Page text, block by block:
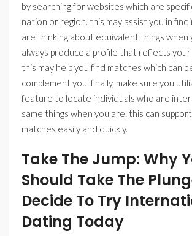
by searching for websites which are
nation or region. this may assist you in
are thinking about equivalent things when
always produce a profile that reflects
this may help you find matches which can
complement you. finally, make sure you
feature to locate individuals who are
same things when you are. this can
matches easily and quickly.
Take The Jump: Why
Should Take The
Decide To Try
Dating Today